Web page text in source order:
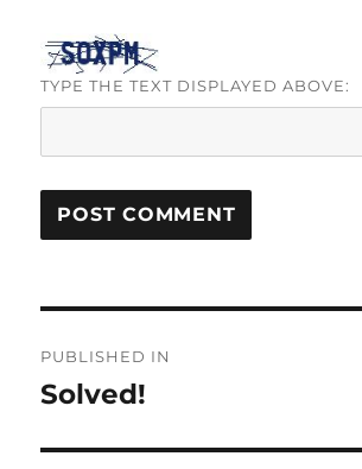
TYPE THE TEXT DISPLAYED ABOVE:
navigation
PUBLISHED IN
Solved!